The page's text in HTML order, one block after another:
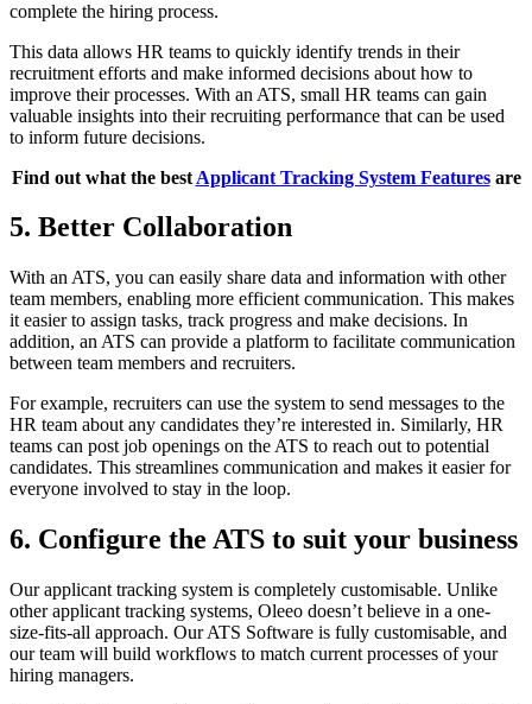
complete the hiring process.
This data allows HR teams to quickly identify trends in their
recruitment efforts and make informed decisions about how to
improve their processes. With an ATS, small HR teams can gain
valuable insights into their recruiting performance that can be used
to inform future decisions.
Find out what the best Applicant Tracking System Featuresare
5. Better Collaboration
With an ATS, you can easily share data and information with other
team members, enabling more efficient communication. This makes
it easier to assign tasks, track progress and make decisions. In
addition, an ATS can provide a platform to facilitate communication
between team members and recruiters.
For example, recruiters can use the system to send messages to the
HR team about any candidates they’re interested in. Similarly, HR
teams can post job openings on the ATS to reach out to potential
candidates. This streamlines communication and makes it easier for
everyone involved to stay in the loop.
6. Configure the ATS to suit your business
Our applicant tracking system is completely customisable. Unlike
other applicant tracking systems, Oleeo doesn’t believe in a one-
size-fits-all approach. Our ATS Software is fully customisable, and
our team will build workflows to match current processes of your
hiring managers.